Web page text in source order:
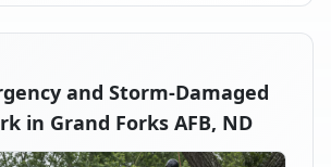
and Storm-Damaged
in Grand Forks AFB, ND